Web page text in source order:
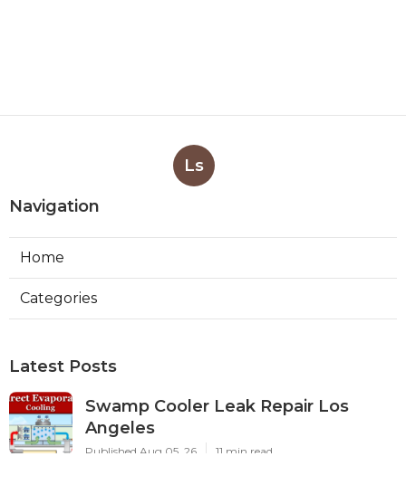
Ls
Navigation
Home
Categories
Latest Posts
Swamp Cooler Leak Repair Los
Angeles
Published Aug 05, 26 11 min read